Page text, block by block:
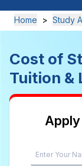
Home > Study
Cost of
Tuition &